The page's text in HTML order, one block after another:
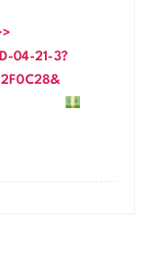
04-21-3?